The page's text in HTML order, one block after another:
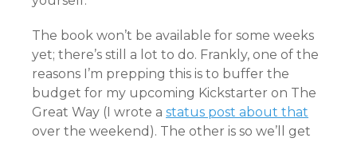
The book won’t be available for some weeks
yet; there’s still a lot to do. Frankly, one of the
reasons I’m prepping this is to buffer the
budget for my upcoming Kickstarter on The
Great Way (I wrote a status post about that
over the weekend). The other is so we’ll get